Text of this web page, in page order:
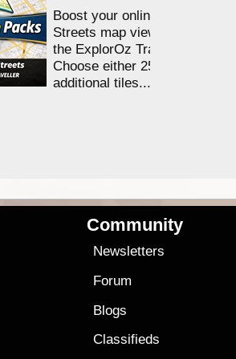
Boost your online Satellite &
Streets map viewing allocation
the ExplorOz Traveller app.
Choose either 25,000 or
additional tiles....
Community
Newsletters
Forum
Blogs
Classifieds